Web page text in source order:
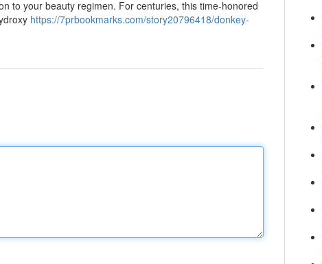
to your beauty regimen. For centuries, this time-honored
https://7prbookmarks.com/story20796418/donkey-